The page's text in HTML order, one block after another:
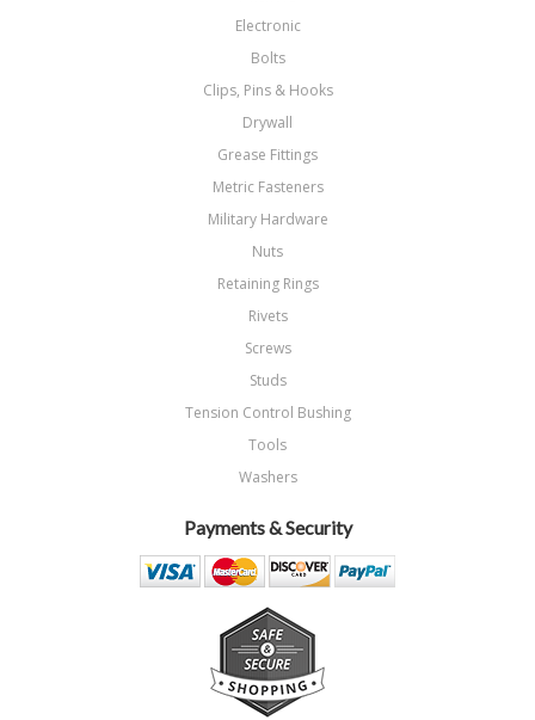
Electronic
Bolts
Clips, Pins & Hooks
Drywall
Grease Fittings
Metric Fasteners
Military Hardware
Nuts
Retaining Rings
Rivets
Screws
Studs
Tension Control Bushing
Tools
Washers
Payments & Security